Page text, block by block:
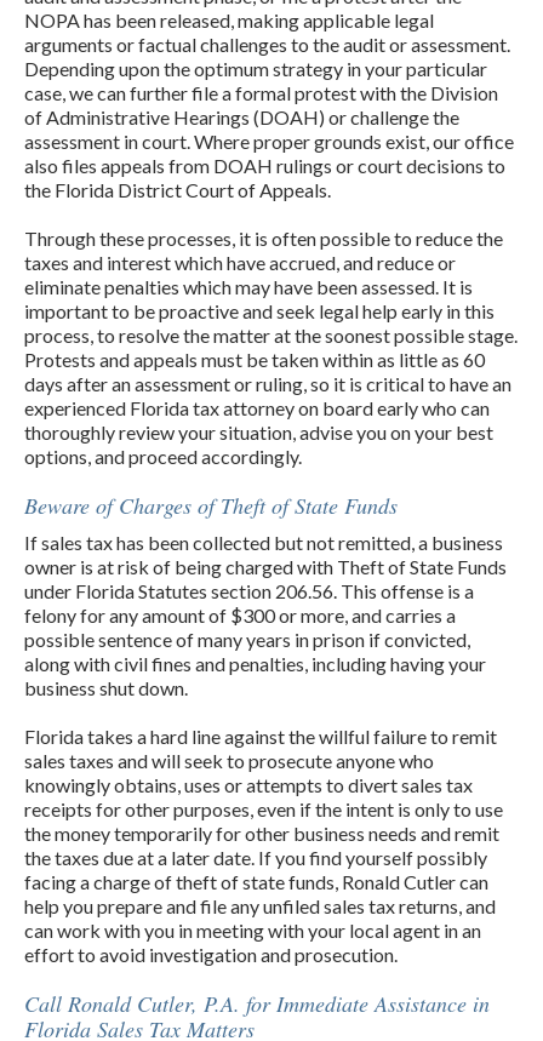
NOPA has been released, making applicable legal
arguments or factual challenges to the audit or assessment.
Depending upon the optimum strategy in your particular
case, we can further file a formal protest with the Division
of Administrative Hearings (DOAH) or challenge the
assessment in court. Where proper grounds exist, our office
also files appeals from DOAH rulings or court decisions to
the Florida District Court of Appeals.
Through these processes, it is often possible to reduce the
taxes and interest which have accrued, and reduce or
eliminate penalties which may have been assessed. It is
important to be proactive and seek legal help early in this
process, to resolve the matter at the soonest possible stage.
Protests and appeals must be taken within as little as 60
days after an assessment or ruling, so it is critical to have an
experienced Florida tax attorney on board early who can
thoroughly review your situation, advise you on your best
options, and proceed accordingly.
Beware of Charges of Theft of State Funds
If sales tax has been collected but not remitted, a business
owner is at risk of being charged with Theft of State Funds
under Florida Statutes section 206.56. This offense is a
felony for any amount of $300 or more, and carries a
possible sentence of many years in prison if convicted,
along with civil fines and penalties, including having your
business shut down.
Florida takes a hard line against the willful failure to remit
sales taxes and will seek to prosecute anyone who
knowingly obtains, uses or attempts to divert sales tax
receipts for other purposes, even if the intent is only to use
the money temporarily for other business needs and remit
the taxes due at a later date. If you find yourself possibly
facing a charge of theft of state funds, Ronald Cutler can
help you prepare and file any unfiled sales tax returns, and
can work with you in meeting with your local agent in an
effort to avoid investigation and prosecution.
Call Ronald Cutler, P.A. for Immediate Assistance in
Florida Sales Tax Matters